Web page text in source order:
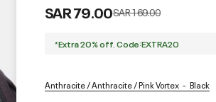
SAR 79.00Price reduced from
SAR 169.00to
*Extra 20% off. Code:EXTRA20
Anthracite / Anthracite / Pink Vortex Black